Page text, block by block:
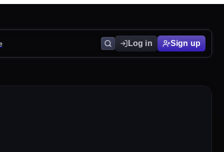
Log in Sign up